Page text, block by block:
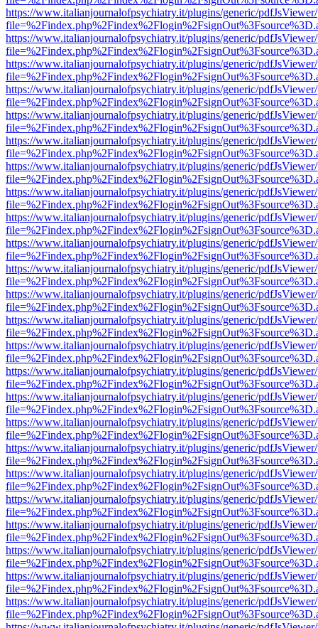
https://www.italianjournalofpsychiatry.it/plugins/generic/
https://www.italianjournalofpsychiatry.it/plugins/generic/
https://www.italianjournalofpsychiatry.it/plugins/generic/
https://www.italianjournalofpsychiatry.it/plugins/generic/
https://www.italianjournalofpsychiatry.it/plugins/generic/
https://www.italianjournalofpsychiatry.it/plugins/generic/
https://www.italianjournalofpsychiatry.it/plugins/generic/
https://www.italianjournalofpsychiatry.it/plugins/generic/
https://www.italianjournalofpsychiatry.it/plugins/generic/
https://www.italianjournalofpsychiatry.it/plugins/generic/
https://www.italianjournalofpsychiatry.it/plugins/generic/
https://www.italianjournalofpsychiatry.it/plugins/generic/
https://www.italianjournalofpsychiatry.it/plugins/generic/
https://www.italianjournalofpsychiatry.it/plugins/generic/
https://www.italianjournalofpsychiatry.it/plugins/generic/
https://www.italianjournalofpsychiatry.it/plugins/generic/
https://www.italianjournalofpsychiatry.it/plugins/generic/
https://www.italianjournalofpsychiatry.it/plugins/generic/
https://www.italianjournalofpsychiatry.it/plugins/generic/
https://www.italianjournalofpsychiatry.it/plugins/generic/
https://www.italianjournalofpsychiatry.it/plugins/generic/
https://www.italianjournalofpsychiatry.it/plugins/generic/
https://www.italianjournalofpsychiatry.it/plugins/generic/
https://www.italianjournalofpsychiatry.it/plugins/generic/